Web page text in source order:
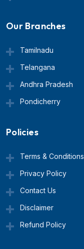
Our Branches
Tamilnadu
Telangana
Andhra Pradesh
Pondicherry
Policies
Terms & Conditions
Privacy Policy
Contact Us
Disclaimer
Refund Policy